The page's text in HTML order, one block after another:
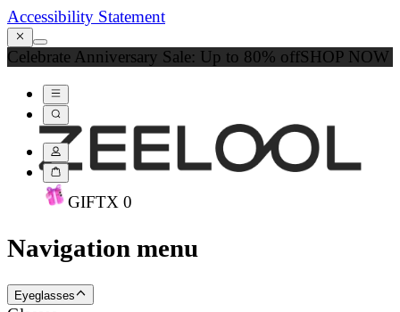
Accessibility Statement
Celebrate Anniversary Sale: Up to 80% offSHOP NOW
GIFTX 0
Navigation menu
Eyeglasses